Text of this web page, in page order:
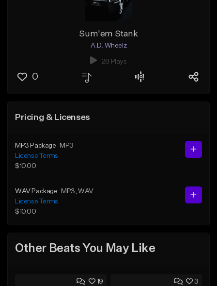
Sum'em Stank
A.D. Wheelz
28 Plays
0
Pricing & Licenses
MP3 Package
MP3
License Terms
$10.00
WAV Package MP3 , WAV
License Terms
$10.00
Other Beats You May Like
19 3